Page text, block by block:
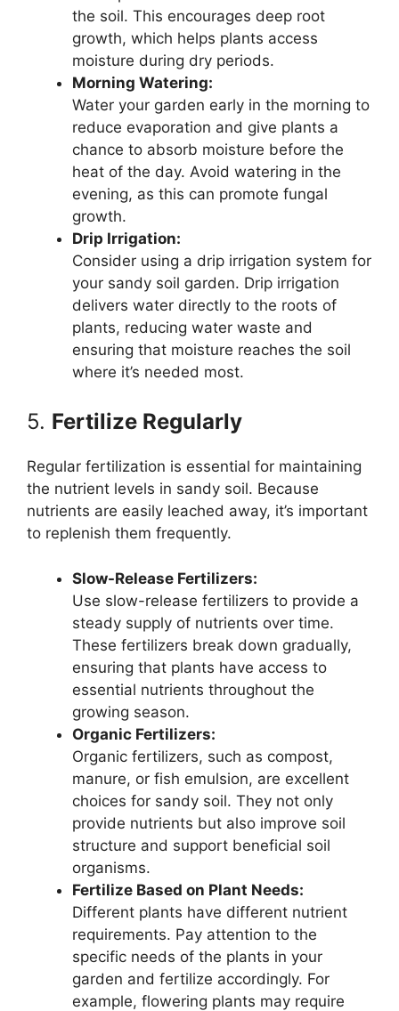
the soil. This encourages deep root
growth, which helps plants access
moisture during dry periods.
Morning Watering:
Water your garden early in the morning to
reduce evaporation and give plants a
chance to absorb moisture before the
heat of the day. Avoid watering in the
evening, as this can promote fungal
growth.
Drip Irrigation:
Consider using a drip irrigation system for
your sandy soil garden. Drip irrigation
delivers water directly to the roots of
plants, reducing water waste and
ensuring that moisture reaches the soil
where it’s needed most.
5. Fertilize Regularly
Regular fertilization is essential for maintaining
the nutrient levels in sandy soil. Because
nutrients are easily leached away, it’s important
to replenish them frequently.
Slow-Release Fertilizers:
Use slow-release fertilizers to provide a
steady supply of nutrients over time.
These fertilizers break down gradually,
ensuring that plants have access to
essential nutrients throughout the
growing season.
Organic Fertilizers:
Organic fertilizers, such as compost,
manure, or fish emulsion, are excellent
choices for sandy soil. They not only
provide nutrients but also improve soil
structure and support beneficial soil
organisms.
Fertilize Based on Plant Needs:
Different plants have different nutrient
requirements. Pay attention to the
specific needs of the plants in your
garden and fertilize accordingly. For
example, flowering plants may require